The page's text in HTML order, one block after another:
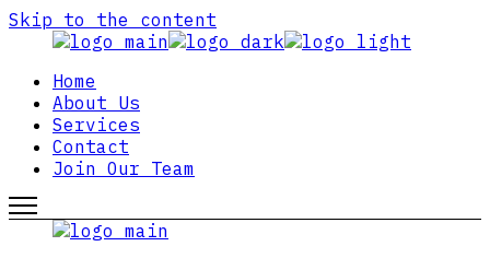
Skip to the content
Home
About Us
Services
Contact
Join Our Team